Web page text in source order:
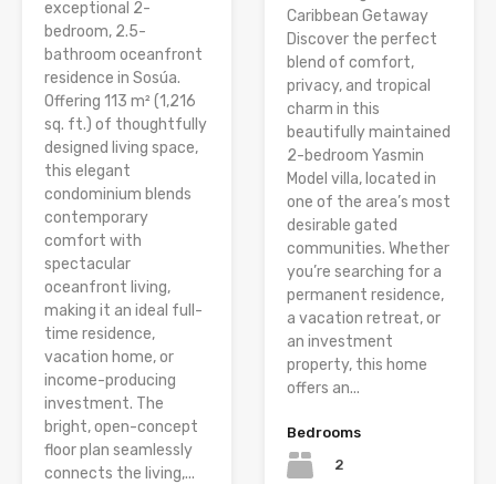
exceptional 2-
bedroom, 2.5-
bathroom oceanfront
residence in Sosúa.
Offering 113 m² (1,216
sq. ft.) of thoughtfully
designed living space,
this elegant
condominium blends
contemporary
comfort with
spectacular
oceanfront living,
making it an ideal full-
time residence,
vacation home, or
income-producing
investment. The
bright, open-concept
floor plan seamlessly
connects the living,...
Caribbean Getaway
Discover the perfect
blend of comfort,
privacy, and tropical
charm in this
beautifully maintained
2-bedroom Yasmin
Model villa, located in
one of the area’s most
desirable gated
communities. Whether
you’re searching for a
permanent residence,
a vacation retreat, or
an investment
property, this home
offers an...
Bedrooms
2